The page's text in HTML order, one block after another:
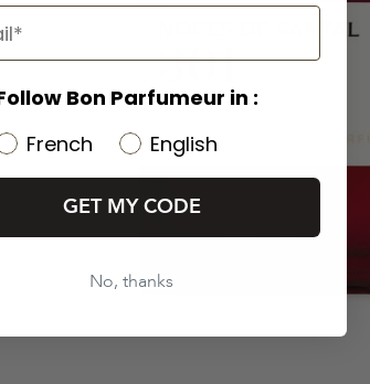
Bon Parfumeur in :
French
English
GET MY CODE
No, thanks